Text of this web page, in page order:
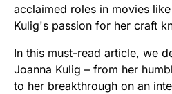
acclaimed roles in movies
Kulig's passion for her craft
In this must-read article, we
Joanna Kulig – from her
to her breakthrough on an